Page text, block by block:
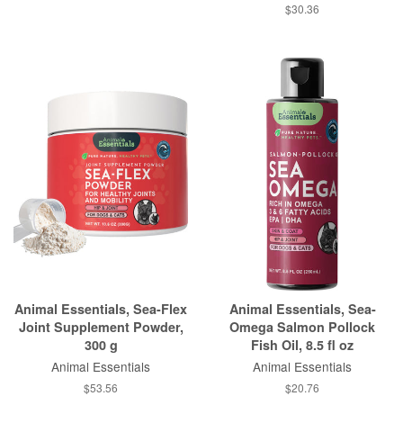
$30.36
Animal Essentials, Sea-Flex
Joint Supplement Powder,
300 g
Animal Essentials
$53.56
Animal Essentials, Sea-
Omega Salmon Pollock
Fish Oil, 8.5 fl oz
Animal Essentials
$20.76